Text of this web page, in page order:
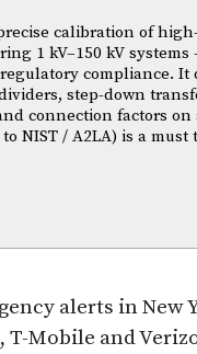
calibration of
1 kV–150 kV systems
compliance. It
step-down
connection factors on
NIST / A2LA) is a must
alerts in New
T-Mobile and